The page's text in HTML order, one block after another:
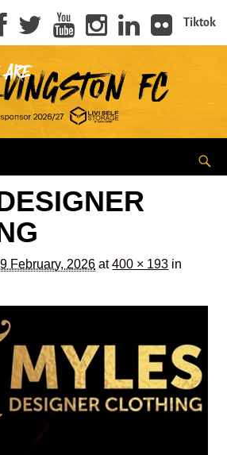
Tiktok
February, 2026 at400 × 193 in